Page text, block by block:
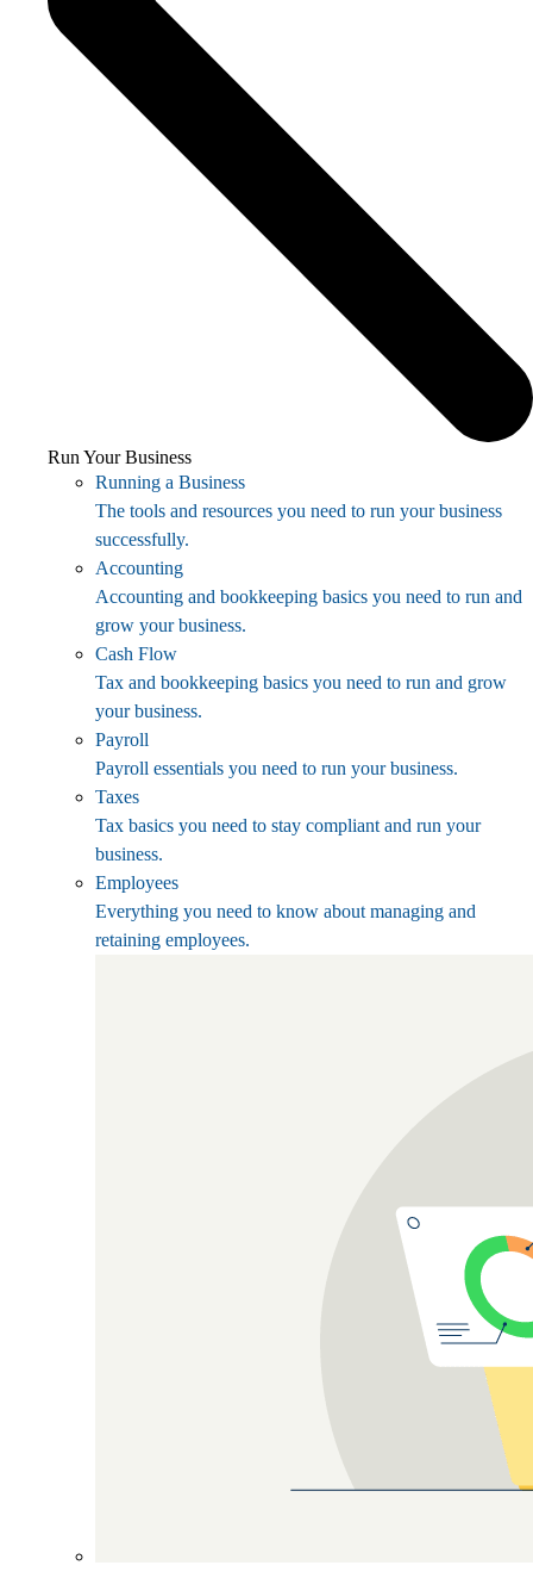
Run Your Business
Running a Business
The tools and resources you need to run your business
successfully.
Accounting
Accounting and bookkeeping basics you need to run and
grow your business.
Cash Flow
Tax and bookkeeping basics you need to run and grow
your business.
Payroll
Payroll essentials you need to run your business.
Taxes
Tax basics you need to stay compliant and run your
business.
Employees
Everything you need to know about managing and
retaining employees.